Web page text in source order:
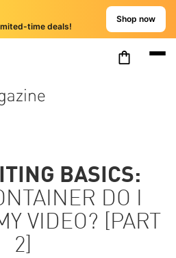
time deals!
Shop now
BASICS:
DO I
VIDEO? [PART
2]